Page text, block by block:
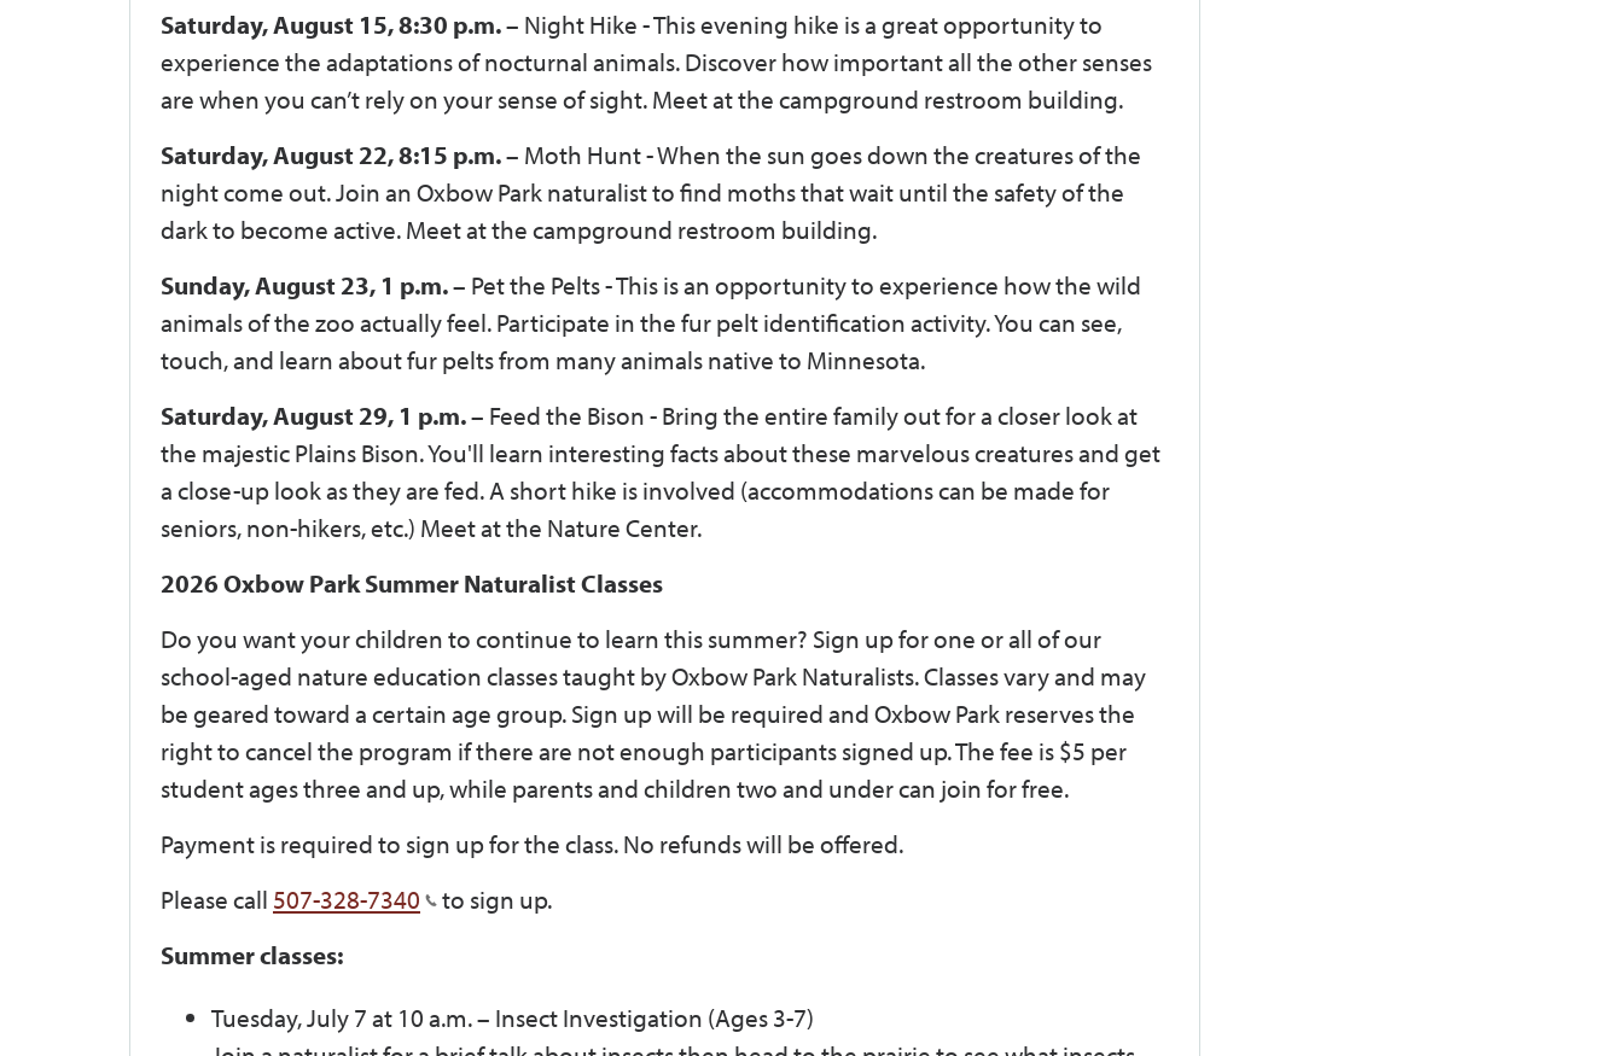
Saturday, August 15, 8:30 p.m. – Night Hike - This evening hike is a great opportunity to
experience the adaptations of nocturnal animals. Discover how important all the other senses
are when you can’t rely on your sense of sight. Meet at the campground restroom building.
Saturday, August 22, 8:15 p.m. – Moth Hunt - When the sun goes down the creatures of the
night come out. Join an Oxbow Park naturalist to find moths that wait until the safety of the
dark to become active. Meet at the campground restroom building.
Sunday, August 23, 1 p.m. – Pet the Pelts - This is an opportunity to experience how the wild
animals of the zoo actually feel. Participate in the fur pelt identification activity. You can see,
touch, and learn about fur pelts from many animals native to Minnesota.
Saturday, August 29, 1 p.m. – Feed the Bison - Bring the entire family out for a closer look at
the majestic Plains Bison. You'll learn interesting facts about these marvelous creatures and get
a close-up look as they are fed. A short hike is involved (accommodations can be made for
seniors, non-hikers, etc.) Meet at the Nature Center.
2026 Oxbow Park Summer Naturalist Classes
Do you want your children to continue to learn this summer? Sign up for one or all of our
school-aged nature education classes taught by Oxbow Park Naturalists. Classes vary and may
be geared toward a certain age group. Sign up will be required and Oxbow Park reserves the
right to cancel the program if there are not enough participants signed up. The fee is $5 per
student ages three and up, while parents and children two and under can join for free.
Payment is required to sign up for the class. No refunds will be offered.
Please call 507-328-7340
to sign up.
Summer classes:
Tuesday, July 7 at 10 a.m.– Insect Investigation (Ages 3-7)